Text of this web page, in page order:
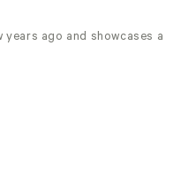
years ago and showcases a